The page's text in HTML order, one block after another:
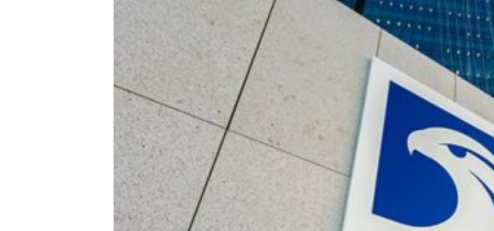
Burjeel profit nearly doubles
Sharjah real estate deals jump 62 percent in July
Salik profit slips in H1
Israel resumes Lebanon strikes as Rome peace talks seek lasting truce
Aramco profit jumps as oil prices surge despite Hormuz disruption
UN warns Gaza remains unsafe for civilians